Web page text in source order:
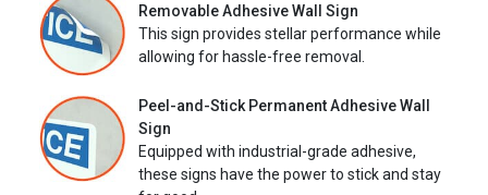
Removable Adhesive Wall Sign
This sign provides stellar performance while
allowing for hassle-free removal.
Peel-and-Stick Permanent Adhesive Wall
Sign
Equipped with industrial-grade adhesive,
these signs have the power to stick and stay